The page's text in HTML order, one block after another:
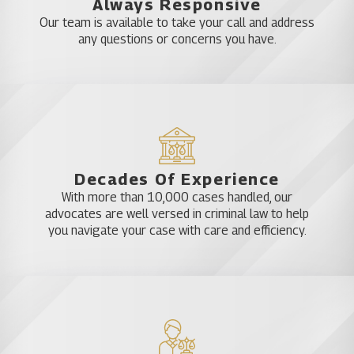
DUI Accident Defenses
law in some other way and caused the accident.
These additional burdens of proof make DUI
accident cases much more complex. Some
common defenses to DUI charges include:
Lack of probable cause (this defense is not
Inaccurate breath test or blood test readings
Always Responsive
Our team is available to take your call and address
any questions or concerns you have.
Decades Of Experience
With more than 10,000 cases handled, our
advocates are well versed in criminal law to help
you navigate your case with care and efficiency.